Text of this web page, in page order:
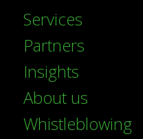
Services
Partners
Insights
About us
Whistleblowing